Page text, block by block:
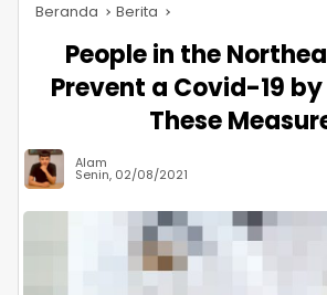
Beranda Berita
People in the
Prevent a Covid-19
These
Alam
Senin, 02/08/2021